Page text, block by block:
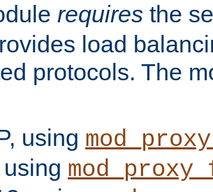
requires the
load
protocols. The
using